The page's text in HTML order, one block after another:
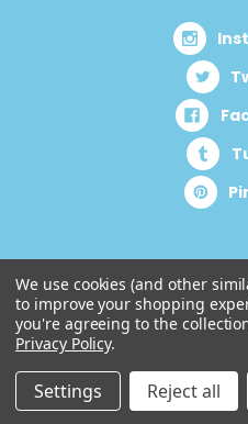
© 2026 Cuddlz.com.
We use cookies (and other
to improve your shopping
you're agreeing to the
Privacy Policy.
Settings Reject all